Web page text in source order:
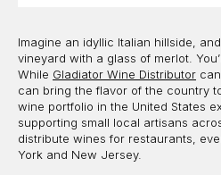
Imagine an idyllic Italian hillside,
vineyard with a glass of merlot.
While Gladiator Wine Distributor
can bring the flavor of the country
wine portfolio in the United States
supporting small local artisans
distribute wines for restaurants,
York and New Jersey.